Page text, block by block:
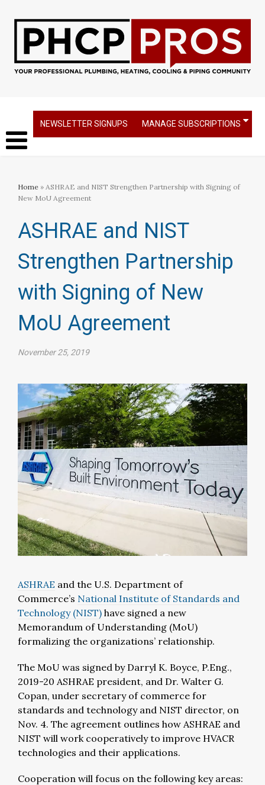
NEWSLETTER SIGNUPS MANAGE SUBSCRIPTIONS
Home » ASHRAE and NIST Strengthen Partnership with Signing of
New MoU Agreement
ASHRAE and NIST
Strengthen Partnership
with Signing of New
MoU Agreement
November 25, 2019
ASHRAE and the U.S. Department of
Commerce’s National Institute of Standards and
Technology (NIST) have signed a new
Memorandum of Understanding (MoU)
formalizing the organizations’ relationship.
The MoU was signed by Darryl K. Boyce, P.Eng.,
2019-20 ASHRAE president, and Dr. Walter G.
Copan, under secretary of commerce for
standards and technology and NIST director, on
Nov. 4. The agreement outlines how ASHRAE and
NIST will work cooperatively to improve HVACR
technologies and their applications.
Cooperation will focus on the following key areas: